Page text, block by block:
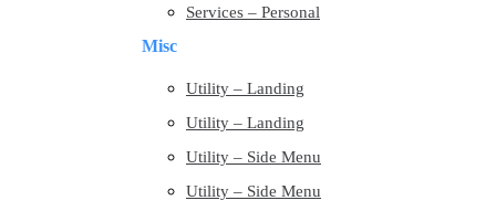
Services – Personal
Misc
Utility – Landing
Utility – Landing
Utility – Side Menu
Utility – Side Menu